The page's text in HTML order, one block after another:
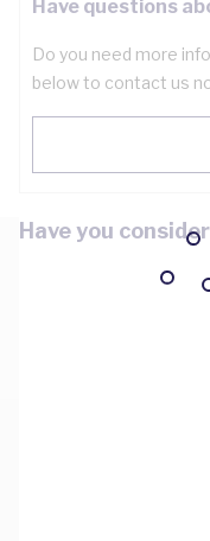
Have questions
Do you need more
below to contact us
Have you